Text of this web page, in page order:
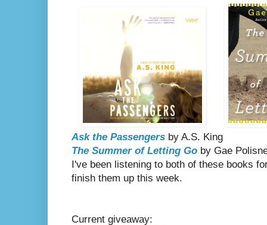
Ask the Passengers by A.S. King
The Summer of Letting Go by Gae
I've been listening to both of these books
finish them up this week.
Current giveaway: